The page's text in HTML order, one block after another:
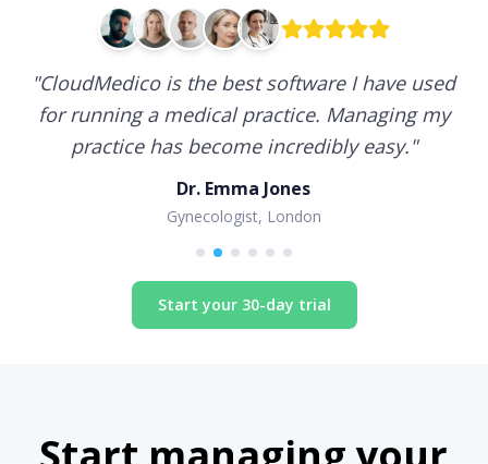
"CloudMedico is the best software I have used
for running a medical practice. Managing my
practice has become incredibly easy."
Dr. Emma Jones
Gynecologist, London
Start your 30-day trial